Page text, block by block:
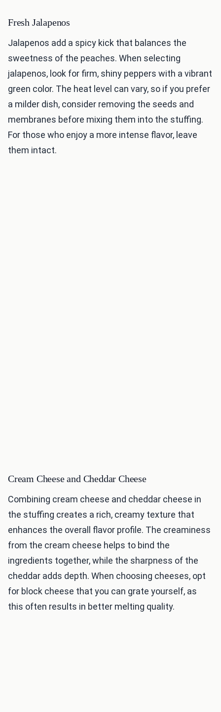
Fresh Jalapenos
Jalapenos add a spicy kick that balances the
sweetness of the peaches. When selecting
jalapenos, look for firm, shiny peppers with a vibrant
green color. The heat level can vary, so if you prefer
a milder dish, consider removing the seeds and
membranes before mixing them into the stuffing.
For those who enjoy a more intense flavor, leave
them intact.
Cream Cheese and Cheddar Cheese
Combining cream cheese and cheddar cheese in
the stuffing creates a rich, creamy texture that
enhances the overall flavor profile. The creaminess
from the cream cheese helps to bind the
ingredients together, while the sharpness of the
cheddar adds depth. When choosing cheeses, opt
for block cheese that you can grate yourself, as
this often results in better melting quality.